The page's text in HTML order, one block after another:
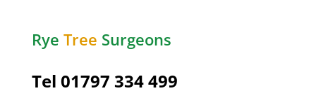
Rye Tree Surgeons
Tel 01797 334 499